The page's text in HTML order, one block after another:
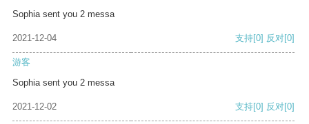
Sophia sent you 2 messa
2021-12-04 支持[0] 反对[0]
游客
Sophia sent you 2 messa
2021-12-02 支持[0] 反对[0]